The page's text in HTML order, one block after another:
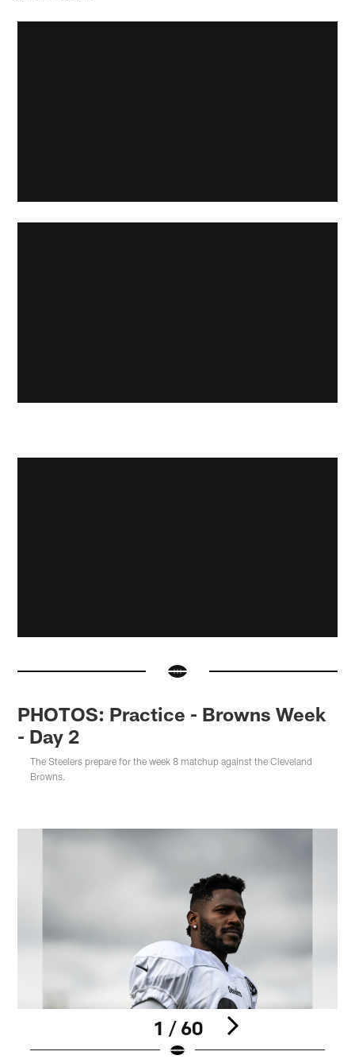
PHOTOS: Practice - Browns Week
- Day 2
The Steelers prepare for the week 8 matchup against the Cleveland
Browns.
1 / 60